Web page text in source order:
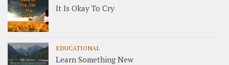
It Is Okay To Cry
EDUCATIONAL
Learn Something New